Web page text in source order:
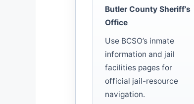
Butler County Sheriff’s
Office
Use BCSO’s inmate
information and jail
facilities pages for
official jail-resource
navigation.